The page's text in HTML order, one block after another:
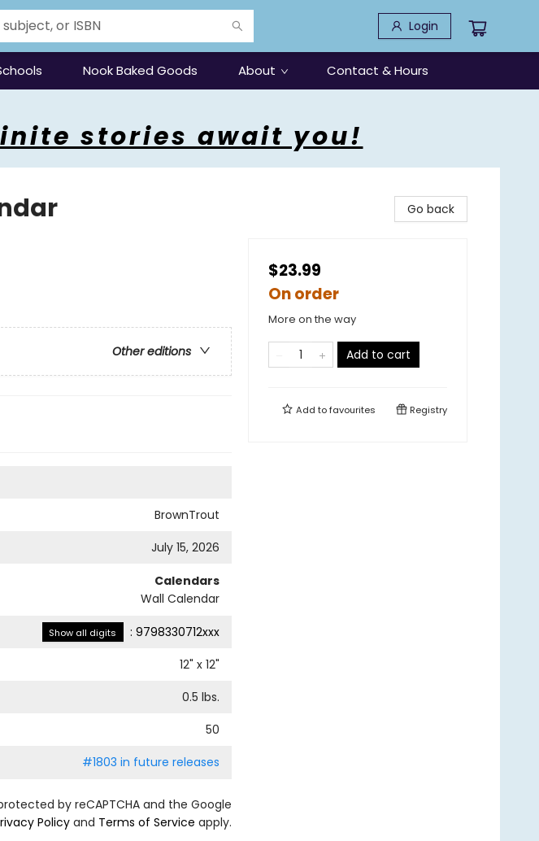
Login
Nook Baked Goods About Contact & Hours
stories await you!
Other editions
BrownTrout
July 15, 2026
Calendars
Wall Calendar
Show all digits : 9798330712xxx
12" x 12"
0.5 lbs.
50
#1803 in future releases
by reCAPTCHA and the Google
Policyand Terms of Service apply.
Go back
$23.99
On order
More on the way
Add to cart
Add tofavourites Registry